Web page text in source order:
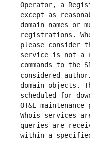
Operator, a
except as
domain names or
registrations.
please consider
service is not a
commands to the
considered
domain objects.
scheduled for
OT&E
Whois services
queries are
within a